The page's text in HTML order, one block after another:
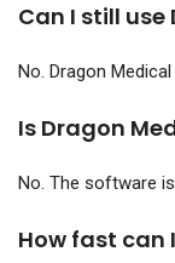
Can I still
No. Dragon
Is Dragon
No. The software
How fast can